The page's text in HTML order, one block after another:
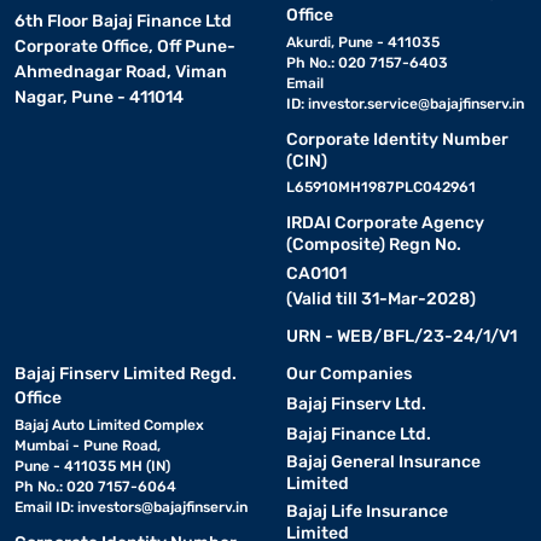
6th Floor Bajaj Finance Ltd
Corporate Office, Off Pune-
Ahmednagar Road, Viman
Nagar, Pune - 411014
Office
Akurdi, Pune - 411035
Ph No.: 020 7157-6403
Email
ID: investor.service@bajajfinserv.in
Corporate Identity Number
(CIN)
L65910MH1987PLC042961
IRDAI Corporate Agency
(Composite) Regn No.
CA0101
(Valid till 31-Mar-2028)
URN - WEB/BFL/23-24/1/V1
Bajaj Finserv Limited Regd.
Office
Bajaj Auto Limited Complex
Mumbai - Pune Road,
Pune - 411035 MH (IN)
Ph No.: 020 7157-6064
Email ID: investors@bajajfinserv.in
Our Companies
Bajaj Finserv Ltd.
Bajaj Finance Ltd.
Bajaj General Insurance
Limited
Bajaj Life Insurance
Limited